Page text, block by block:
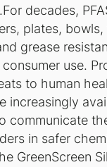
decades,
plates,
grease
use.
to human
increasingly
communicate
in safer
GreenScreen